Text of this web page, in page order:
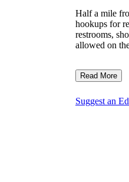
Half a mile
hookups for
restrooms,
allowed on
Read More
Suggest an